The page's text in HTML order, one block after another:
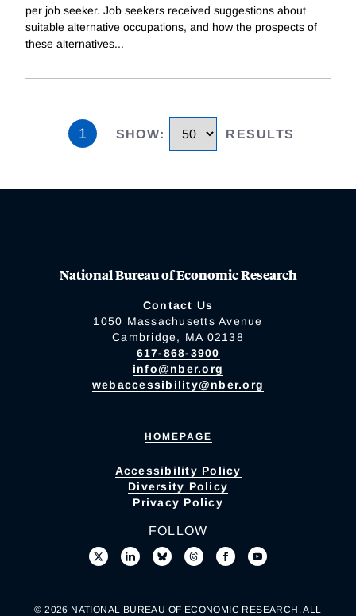
per job seeker. Job seekers received suggestions about
suitable alternative occupations, and how the prospects of
these alternatives...
1 SHOW: RESULTS
National Bureau of Economic Research
Contact Us
1050 Massachusetts Avenue
Cambridge, MA 02138
617-868-3900
info@nber.org
webaccessibility@nber.org
HOMEPAGE
Accessibility Policy
Diversity Policy
Privacy Policy
FOLLOW
© 2026 NATIONAL BUREAU OF ECONOMIC RESEARCH. ALL